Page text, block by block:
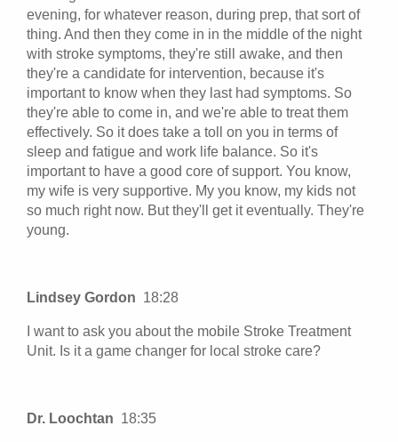
evening, for whatever reason, during prep, that sort of
thing. And then they come in in the middle of the night
with stroke symptoms, they're still awake, and then
they're a candidate for intervention, because it's
important to know when they last had symptoms. So
they're able to come in, and we're able to treat them
effectively. So it does take a toll on you in terms of
sleep and fatigue and work life balance. So it's
important to have a good core of support. You know,
my wife is very supportive. My you know, my kids not
so much right now. But they'll get it eventually. They're
young.
Lindsey Gordon 18:28
I want to ask you about the mobile Stroke Treatment
Unit. Is it a game changer for local stroke care?
Dr. Loochtan 18:35